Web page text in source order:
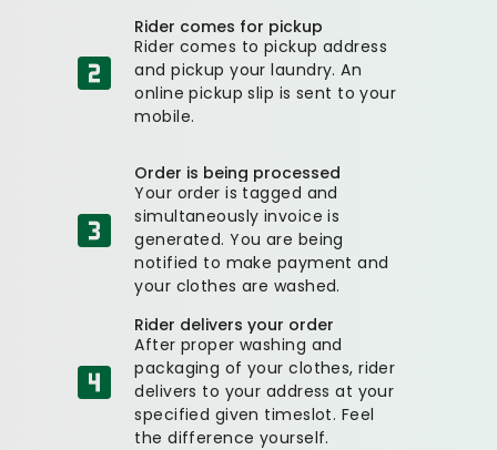
Rider comes for pickup
Rider comes to pickup address
and pickup your laundry. An
online pickup slip is sent to your
mobile.
Order is being processed
Your order is tagged and
simultaneously invoice is
generated. You are being
notified to make payment and
your clothes are washed.
Rider delivers your order
After proper washing and
packaging of your clothes, rider
delivers to your address at your
specified given timeslot. Feel
the difference yourself.